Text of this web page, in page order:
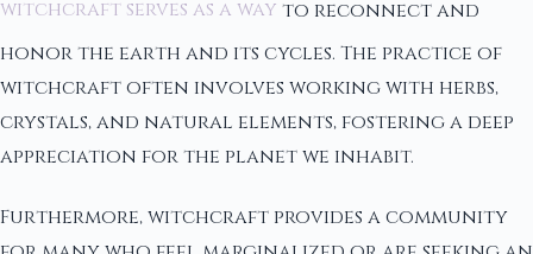
witchcraft serves as a way to reconnect and
honor the earth and its cycles. The practice of
witchcraft often involves working with herbs,
crystals, and natural elements, fostering a deep
appreciation for the planet we inhabit.
Furthermore, witchcraft provides a community